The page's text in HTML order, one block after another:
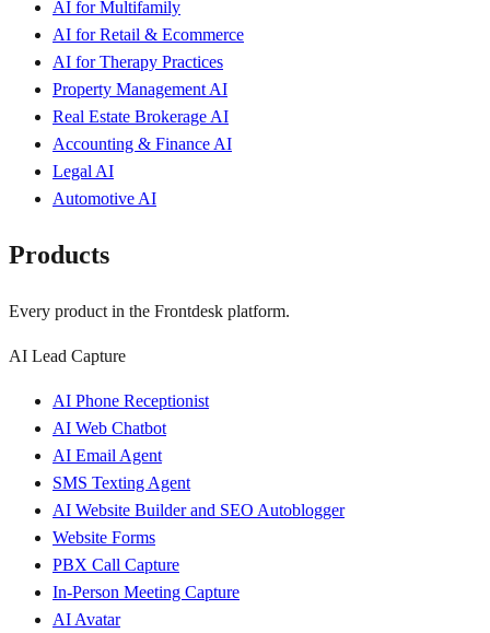
AI for Multifamily
AI for Retail & Ecommerce
AI for Therapy Practices
Property Management AI
Real Estate Brokerage AI
Accounting & Finance AI
Legal AI
Automotive AI
Products
Every product in the Frontdesk platform.
AI Lead Capture
AI Phone Receptionist
AI Web Chatbot
AI Email Agent
SMS Texting Agent
AI Website Builder and SEO Autoblogger
Website Forms
PBX Call Capture
In-Person Meeting Capture
AI Avatar